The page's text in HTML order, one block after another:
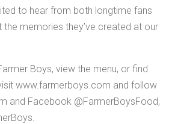
to hear from both longtime fans
the memories they’ve created at our
Boys, view the menu, or find
www.farmerboys.com and follow
and Facebook @FarmerBoysFood,